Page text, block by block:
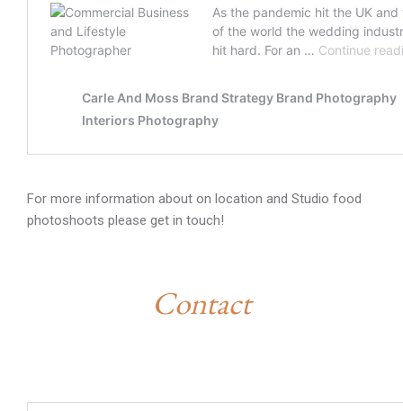
For more information about on location and Studio food
photoshoots please get in touch!
Contact